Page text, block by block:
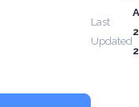
Last
Updated